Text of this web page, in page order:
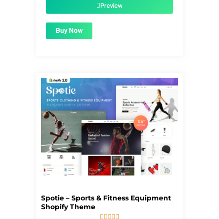
$1.99.Preview
Buy Now
Spotie – Sports & Fitness Equipment
Shopify Theme
    